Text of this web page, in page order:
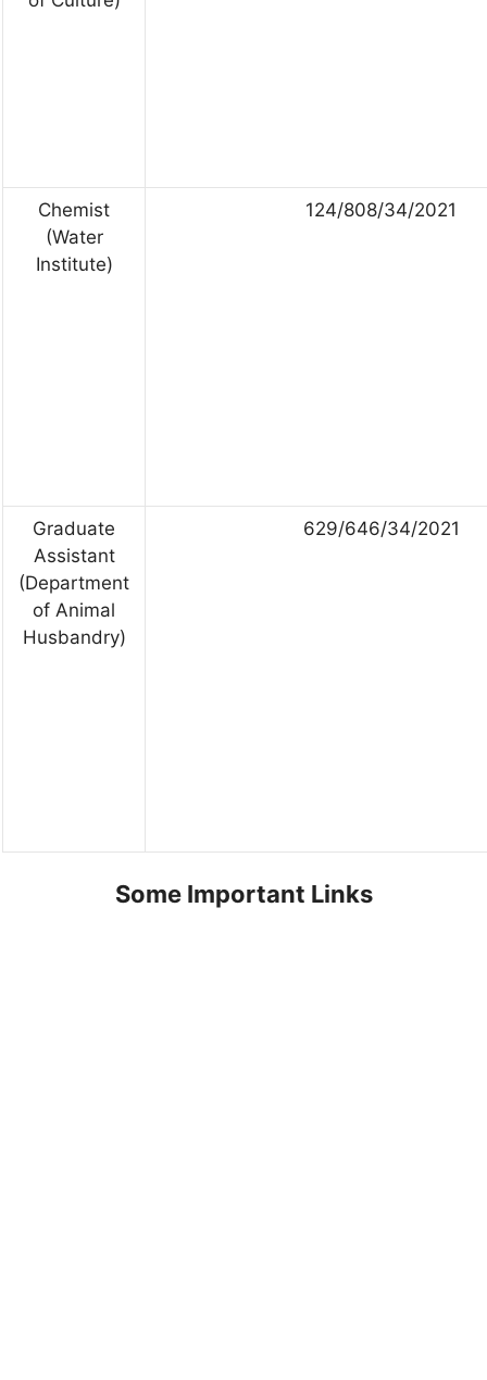
Chemist
(Water
Institute)
124/808/34/2021
Graduate
Assistant
(Department
of Animal
Husbandry)
629/646/34/2021
Some Important Links